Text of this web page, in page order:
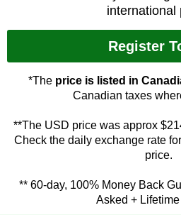
international
Register
*The price is listed in
Canadian taxes
**The USD price was approx
Check the daily exchange rate
price.
** 60-day, 100% Money Back
Asked +